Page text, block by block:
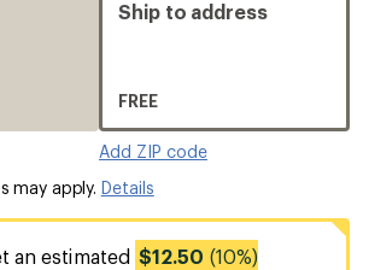
Ship to address
FREE
Add ZIP code
may apply. Details
an estimated $12.50 (10%)